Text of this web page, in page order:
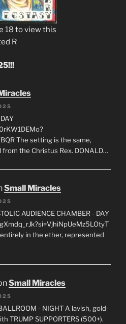
18 to view this
R
The setting is the same,
the Christus Rex. DONALD…
Small Miracles
AUDIENCE CHAMBER - DAY
in the ether, represented
Small Miracles
- NIGHT A lavish, gold-
TRUMP SUPPORTERS (500+).